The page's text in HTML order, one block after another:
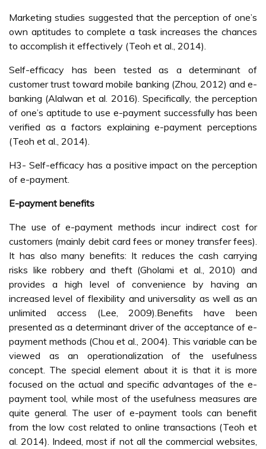
Marketing studies suggested that the perception of one’s
own aptitudes to complete a task increases the chances
to accomplish it effectively (Teoh et al., 2014).
Self-efficacy has been tested as a determinant of
customer trust toward mobile banking (Zhou, 2012) and e-
banking (Alalwan et al. 2016). Specifically, the perception
of one’s aptitude to use e-payment successfully has been
verified as a factors explaining e-payment perceptions
(Teoh et al., 2014).
H3- Self-efficacy has a positive impact on the perception
of e-payment.
E-payment benefits
The use of e-payment methods incur indirect cost for
customers (mainly debit card fees or money transfer fees).
It has also many benefits: It reduces the cash carrying
risks like robbery and theft (Gholami et al., 2010) and
provides a high level of convenience by having an
increased level of flexibility and universality as well as an
unlimited access (Lee, 2009).Benefits have been
presented as a determinant driver of the acceptance of e-
payment methods (Chou et al., 2004). This variable can be
viewed as an operationalization of the usefulness
concept. The special element about it is that it is more
focused on the actual and specific advantages of the e-
payment tool, while most of the usefulness measures are
quite general. The user of e-payment tools can benefit
from the low cost related to online transactions (Teoh et
al. 2014). Indeed, most if not all the commercial websites,